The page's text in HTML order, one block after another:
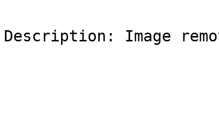
Description: Image